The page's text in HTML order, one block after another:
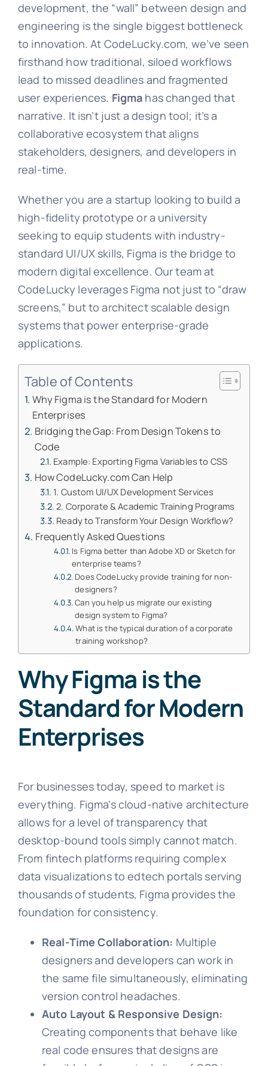
development, the “wall” between design and
engineering is the single biggest bottleneck
to innovation. At CodeLucky.com, we’ve seen
firsthand how traditional, siloed workflows
lead to missed deadlines and fragmented
user experiences. Figma has changed that
narrative. It isn’t just a design tool; it’s a
collaborative ecosystem that aligns
stakeholders, designers, and developers in
real-time.
Whether you are a startup looking to build a
high-fidelity prototype or a university
seeking to equip students with industry-
standard UI/UX skills, Figma is the bridge to
modern digital excellence. Our team at
CodeLucky leverages Figma not just to “draw
screens,” but to architect scalable design
systems that power enterprise-grade
applications.
Table of Contents
Why Figma is the Standard for Modern
Enterprises
Bridging the Gap: From Design Tokens to
Code
Example: Exporting Figma Variables to CSS
How CodeLucky.com Can Help
1. Custom UI/UX Development Services
2. Corporate & Academic Training Programs
Ready to Transform Your Design Workflow?
Frequently Asked Questions
Is Figma better than Adobe XD or Sketch for
enterprise teams?
Does CodeLucky provide training for non-
designers?
Can you help us migrate our existing
design system to Figma?
What is the typical duration of a corporate
training workshop?
Why Figma is the
Standard for Modern
Enterprises
For businesses today, speed to market is
everything. Figma’s cloud-native architecture
allows for a level of transparency that
desktop-bound tools simply cannot match.
From fintech platforms requiring complex
data visualizations to edtech portals serving
thousands of students, Figma provides the
foundation for consistency.
Real-Time Collaboration: Multiple
designers and developers can work in
the same file simultaneously, eliminating
version control headaches.
Auto Layout & Responsive Design:
Creating components that behave like
real code ensures that designs are